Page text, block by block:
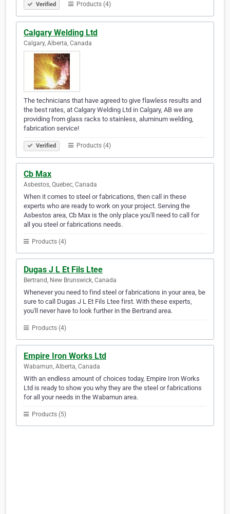
Verified Products (4)
Calgary Welding Ltd
Calgary, Alberta, Canada
The technicians that have agreed to give flawless results and
the best rates, at Calgary Welding Ltd in Calgary, AB we are
providing from glass racks to stainless, aluminum welding,
fabrication service!
Verified Products (4)
Cb Max
Asbestos, Quebec, Canada
When it comes to steel or fabrications, then call in these
experts who are ready to work on your project. Serving the
Asbestos area, Cb Max is the only place you'll need to call for
all you steel or fabrications needs.
Products (4)
Dugas J L Et Fils Ltee
Bertrand, New Brunswick, Canada
Whenever you need to find steel or fabrications in your area, be
sure to call Dugas J L Et Fils Ltee first. With these experts,
you'll never have to look further in the Bertrand area.
Products (4)
Empire Iron Works Ltd
Wabamun, Alberta, Canada
With an endless amount of choices today, Empire Iron Works
Ltd is ready to show you why they are the steel or fabrications
for all your needs in the Wabamun area.
Products (5)